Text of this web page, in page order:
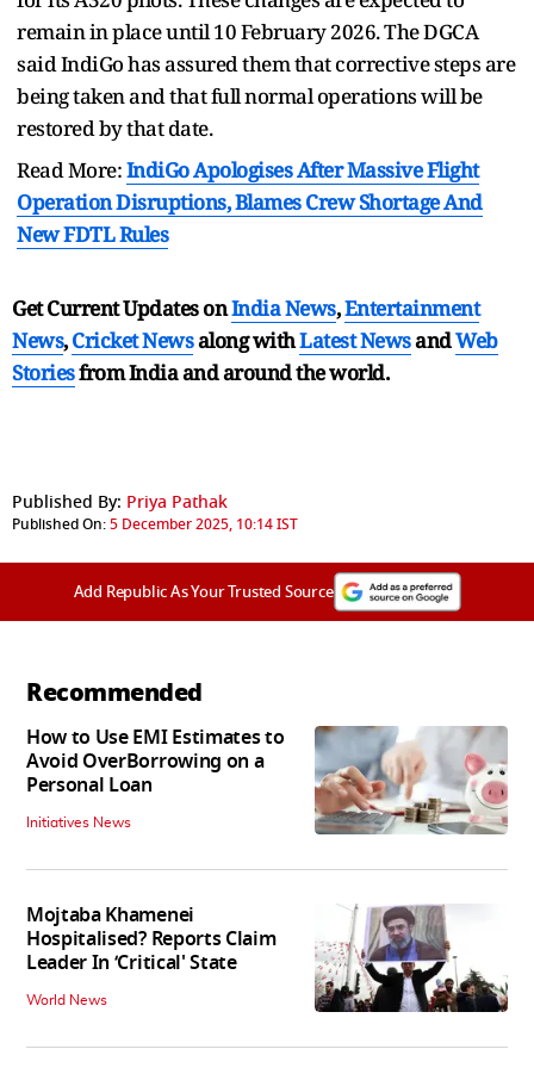
remain in place until 10 February 2026. The DGCA
said IndiGo has assured them that corrective steps are
being taken and that full normal operations will be
restored by that date.
Read More:IndiGo Apologises After Massive Flight
Operation Disruptions, Blames Crew Shortage And
New FDTL Rules
Get Current Updates onIndia News,Entertainment
News,Cricket Newsalong withLatest NewsandWeb
Storiesfrom India andaround the world.
Published By: Priya Pathak
Published On:5 December 2025, 10:14 IST
Add Republic As Your Trusted Source
Recommended
How to Use EMI Estimates to
Avoid OverBorrowing on a
Personal Loan
Initiatives News
Mojtaba Khamenei
Hospitalised? Reports Claim
Leader In ‘Critical' State
World News